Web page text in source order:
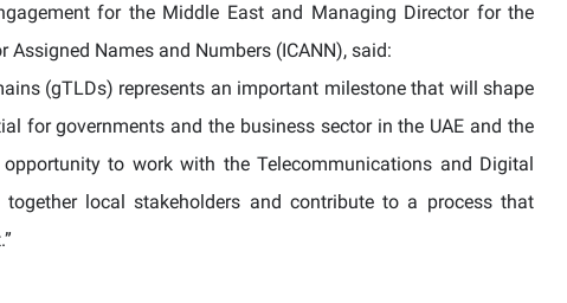
for the Middle East and Managing Director for the
Names and Numbers (ICANN), said:
(gTLDs) represents an important milestone that will shape
for governments and the business sector in the UAE and the
to work with the Telecommunications and Digital
local stakeholders and contribute to a process that